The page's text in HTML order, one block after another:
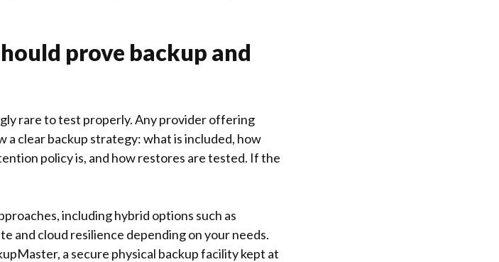
prove backup and
rare to test properly. Any provider offering
a clear backup strategy: what is included, how
policy is, and how restores are tested. If the
including hybrid options such as
and cloud resilience depending on your needs.
a secure physical backup facility kept at